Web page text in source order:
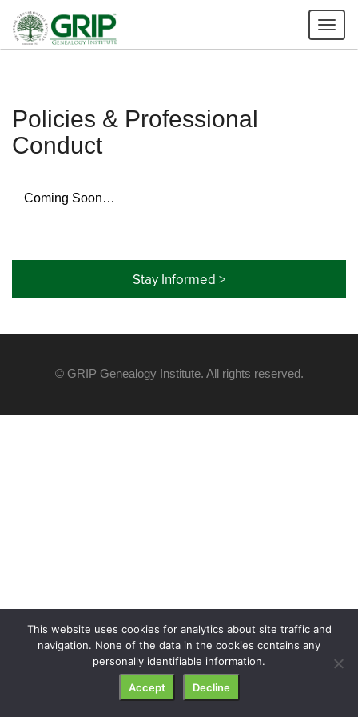
Policies & Professional
Conduct
Coming Soon…
Stay Informed >
© GRIP Genealogy Institute. All rights reserved.
This website uses cookies for analytics about site traffic and
navigation. None of the data in the cookies contains any
personally identifiable information.
Accept Decline